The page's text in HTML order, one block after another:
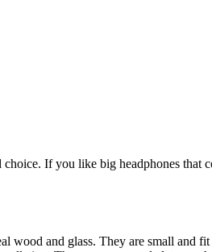
If you like big headphones that
and glass. They are small and